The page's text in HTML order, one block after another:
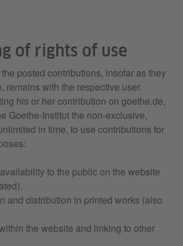
of rights of use
posted contributions, insofar as they
remains with the respective user.
his or her contribution on goethe.de,
Goethe-Institut the non-exclusive,
in time, to use contributions for
to the public on the website
and distribution in printed works (also
the website and linking to other